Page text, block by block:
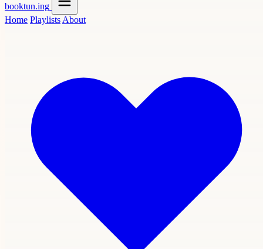
booktun.ing
Home Playlists About